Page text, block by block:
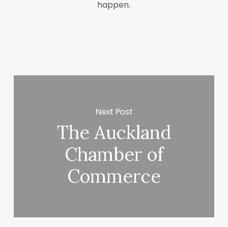
happen.
Next Post
The Auckland
Chamber of
Commerce